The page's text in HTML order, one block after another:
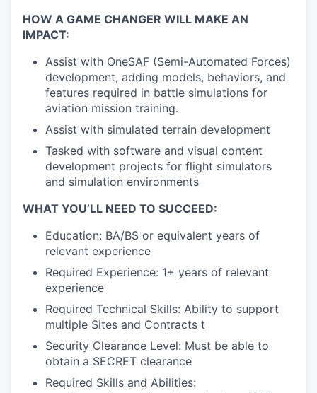
HOW A GAME CHANGER WILL MAKE AN
IMPACT:
Assist with OneSAF (Semi-Automated Forces)
development, adding models, behaviors, and
features required in battle simulations for
aviation mission training.
Assist with simulated terrain development
Tasked with software and visual content
development projects for flight simulators
and simulation environments
WHAT YOU’LL NEED TO SUCCEED:
Education: BA/BS or equivalent years of
relevant experience
Required Experience: 1+ years of relevant
experience
Required Technical Skills: Ability to support
multiple Sites and Contracts t
Security Clearance Level: Must be able to
obtain a SECRET clearance
Required Skills and Abilities: